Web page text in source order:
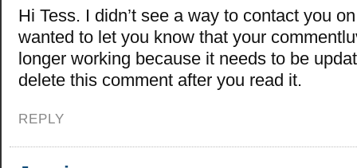
Hi Tess. I didn’t see a way to contact you
wanted to let you know that your
longer working because it needs to be
delete this comment after you read it.
REPLY